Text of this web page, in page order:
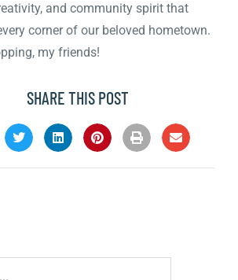
and community spirit that
corner of our beloved hometown.
my friends!
SHARE THIS POST